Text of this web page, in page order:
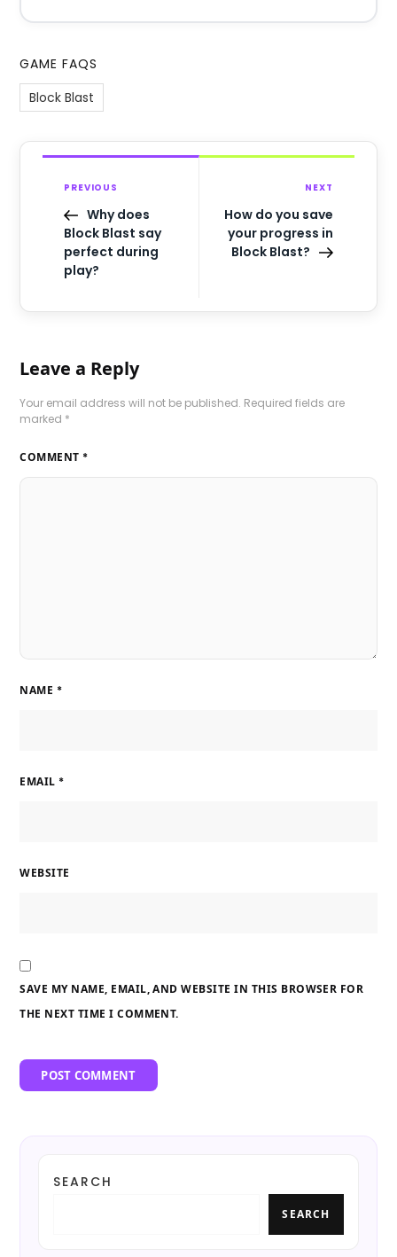
GAME FAQS
Block Blast
PREVIOUS
Why does
Block Blast say
perfect during
play?
NEXT
How do you save
your progress in
Block Blast?
Leave a Reply
Your email address will not be published. Required fields are
marked *
COMMENT *
NAME *
EMAIL *
WEBSITE
SAVE MY NAME, EMAIL, AND WEBSITE IN THIS BROWSER FOR
THE NEXT TIME I COMMENT.
SEARCH
SEARCH